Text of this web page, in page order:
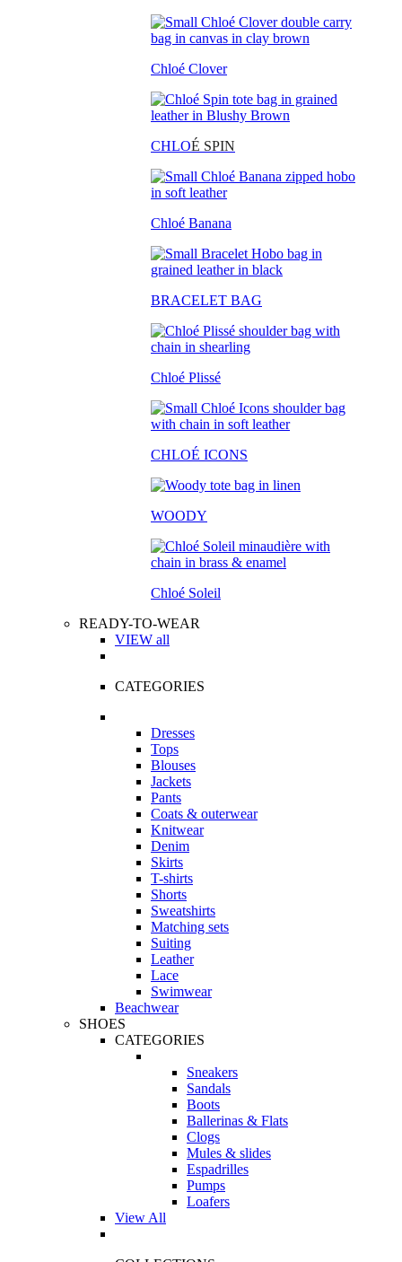
Chloé Clover
CHLOÉ SPIN
Chloé Banana
BRACELET BAG
Chloé Plissé
CHLOÉ ICONS
WOODY
Chloé Soleil
READY-TO-WEAR
VIEW all
CATEGORIES
Dresses
Tops
Blouses
Jackets
Pants
Coats & outerwear
Knitwear
Denim
Skirts
T-shirts
Shorts
Sweatshirts
Matching sets
Suiting
Leather
Lace
Swimwear
Beachwear
SHOES
CATEGORIES
Sneakers
Sandals
Boots
Ballerinas & Flats
Clogs
Mules & slides
Espadrilles
Pumps
Loafers
View All